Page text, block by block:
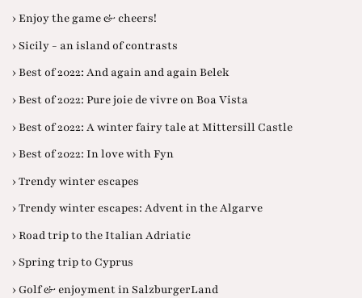
› Enjoy the game & cheers!
› Sicily - an island of contrasts
› Best of 2022: And again and again Belek
› Best of 2022: Pure joie de vivre on Boa Vista
› Best of 2022: A winter fairy tale at Mittersill Castle
› Best of 2022: In love with Fyn
› Trendy winter escapes
› Trendy winter escapes: Advent in the Algarve
› Road trip to the Italian Adriatic
› Spring trip to Cyprus
› Golf & enjoyment in SalzburgerLand